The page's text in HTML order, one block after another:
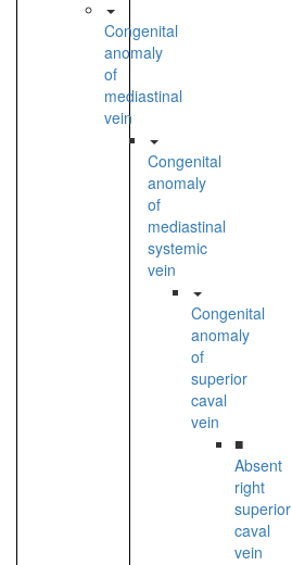
Congenital
anomaly
of
mediastinal
vein
Congenital
anomaly
of
mediastinal
systemic
vein
Congenital
anomaly
of
superior
caval
vein
■
Absent
right
superior
caval
vein